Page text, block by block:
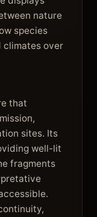
nature
species
climates over
that
sites. Its
well-lit
fragments